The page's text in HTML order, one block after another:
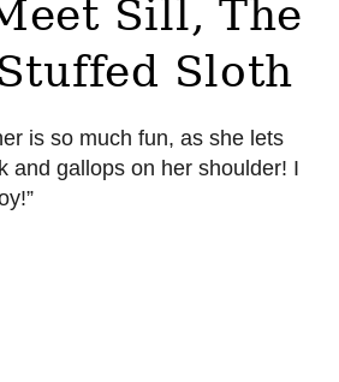
Sill, The
Sloth
is so much fun, as she lets
and gallops on her shoulder! I